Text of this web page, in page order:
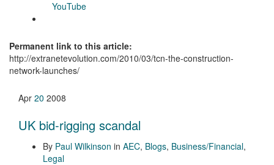
YouTube
Permanent link to this article:
http://extranetevolution.com/2010/03/tcn-the-construction-
network-launches/
Apr 20 2008
UK bid-rigging scandal
By Paul Wilkinson in AEC, Blogs, Business/Financial,
Legal